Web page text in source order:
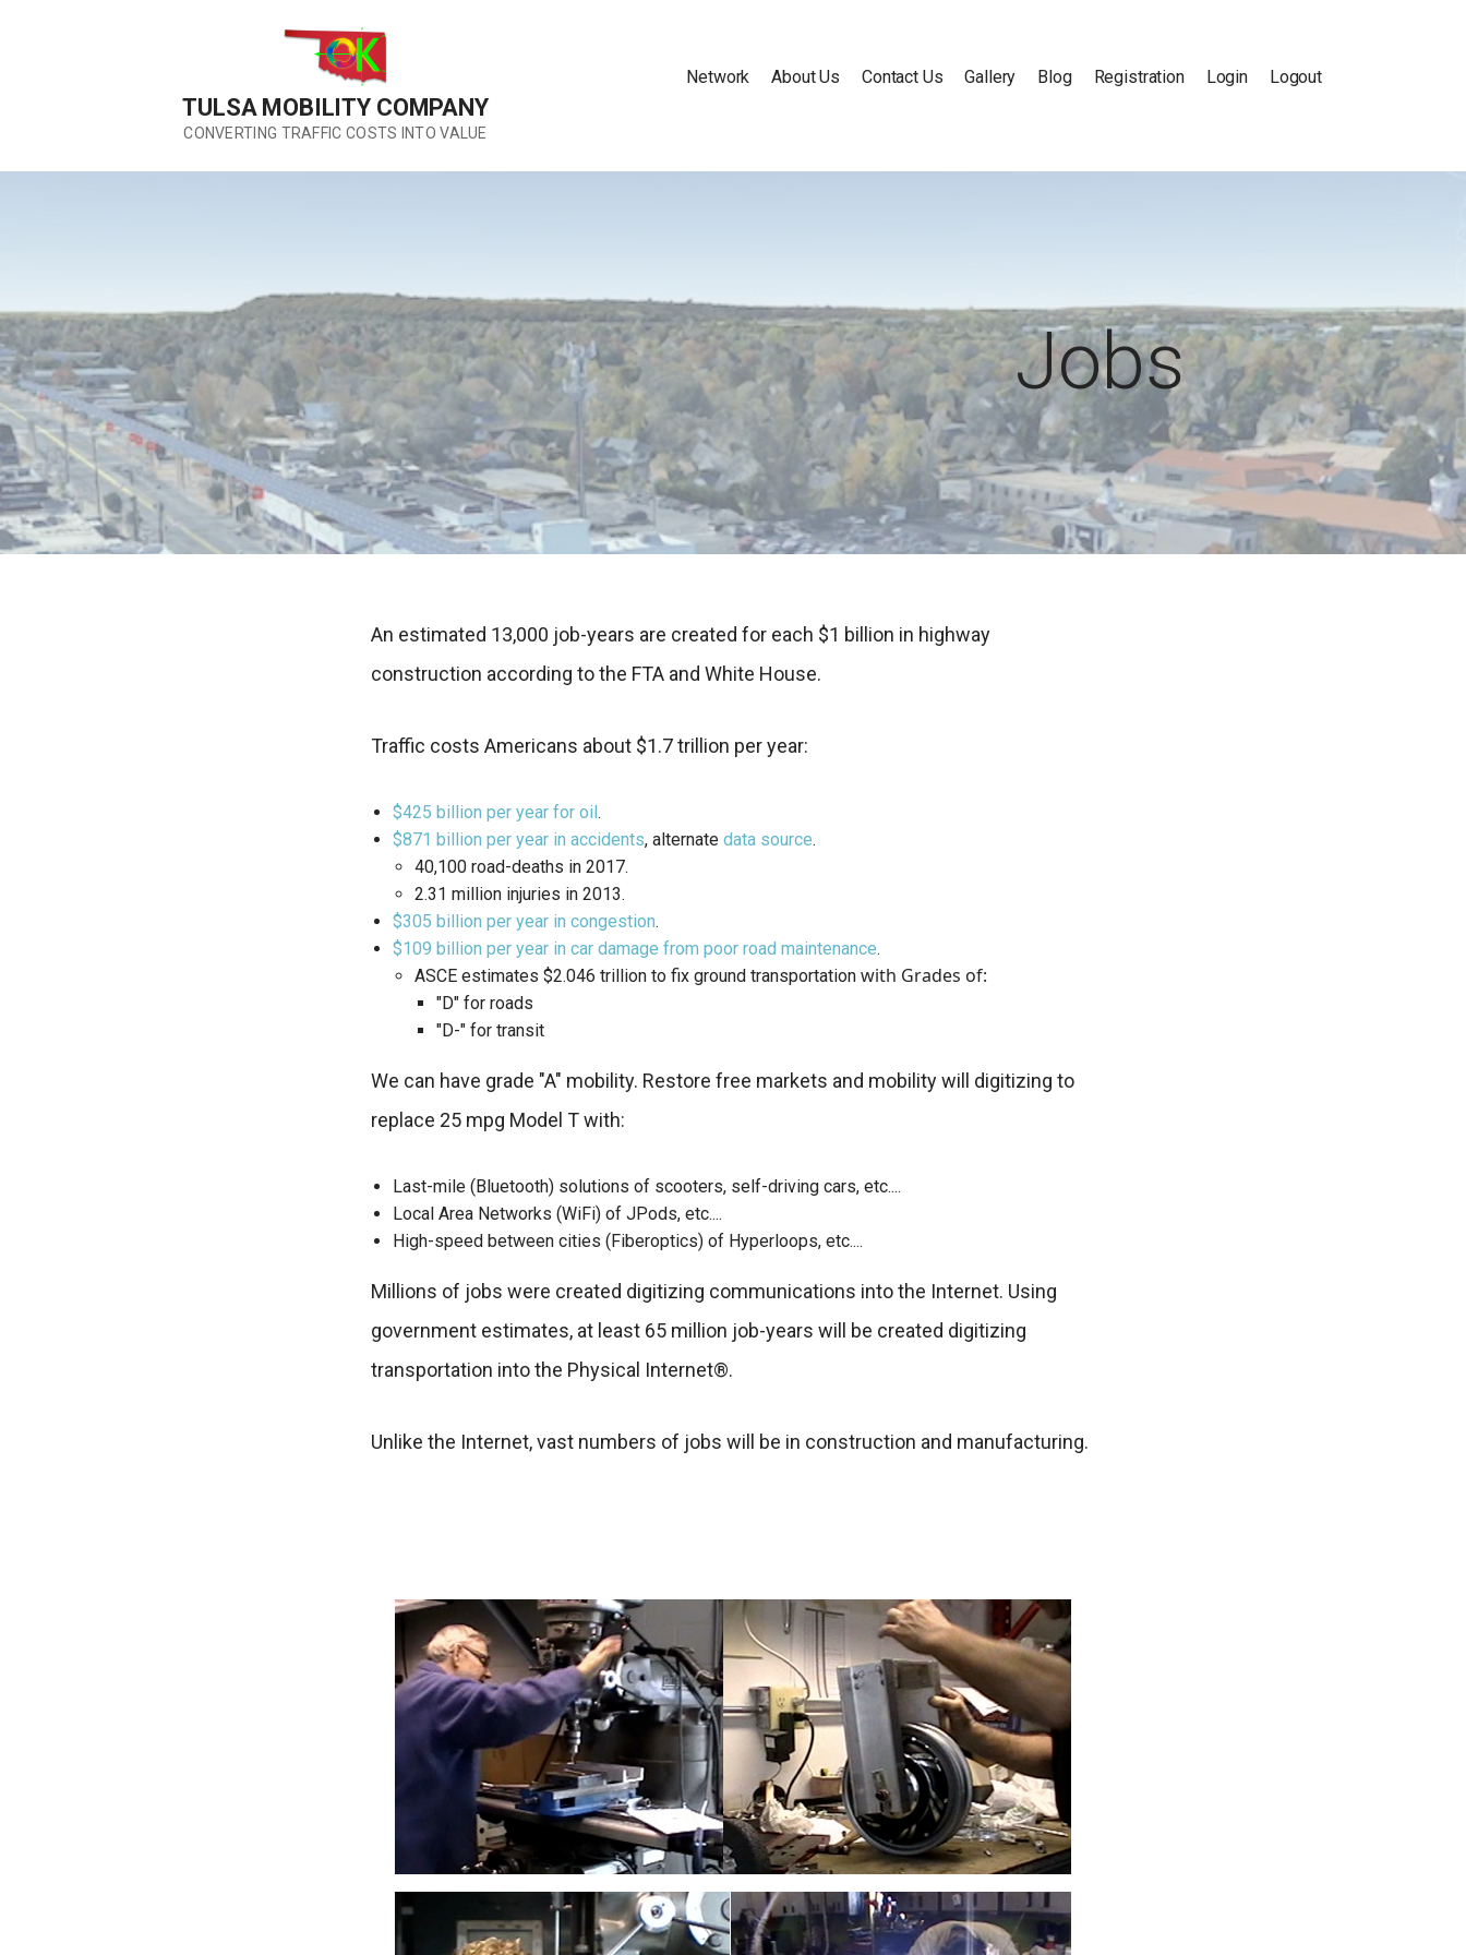
TULSA MOBILITY COMPANY
CONVERTING TRAFFIC COSTS INTO VALUE
Network About Us Contact Us Gallery Blog Registration Login Logout
Jobs
An estimated 13,000 job-years are created for each $1 billion in highway
construction according to the FTA and White House.
Traffic costs Americans about $1.7 trillion per year:
$425 billion per year for oil.
$871 billion per year in accidents, alternatedata source.
40,100 road-deaths in 2017.
2.31 million injuries in 2013.
$305 billion per year in congestion.
$109 billion per year in car damage from poor road maintenance.
ASCE estimates $2.046 trillion to fix ground transportation with Grades of:
"D" for roads
"D-" for transit
We can have grade "A" mobility. Restore free markets and mobility will digitizing to
replace 25 mpg Model T with:
Last-mile (Bluetooth) solutions of scooters, self-driving cars, etc....
Local Area Networks (WiFi) of JPods, etc....
High-speed between cities (Fiberoptics) of Hyperloops, etc....
Millions of jobs were created digitizing communications into the Internet. Using
government estimates, at least 65 million job-years will be created digitizing
transportation into the Physical Internet®.
Unlike the Internet, vast numbers of jobs will be in construction and manufacturing.